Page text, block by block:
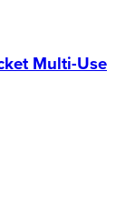
Multi-Use